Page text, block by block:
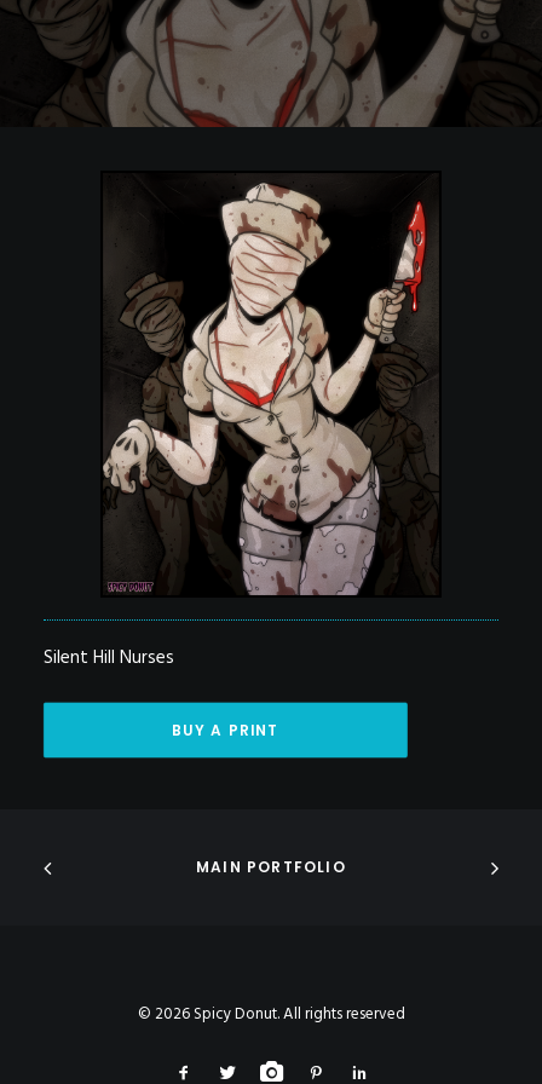
POSTERS
INKY CHEEX
GAMES & CASINO
COMMISSIONS
TATTOO POLICY
CONTACT & RESUME
SEARCH
Silent Hill Nurses
BUY A PRINT
MAIN PORTFOLIO
© 2026 Spicy Donut. All rights reserved